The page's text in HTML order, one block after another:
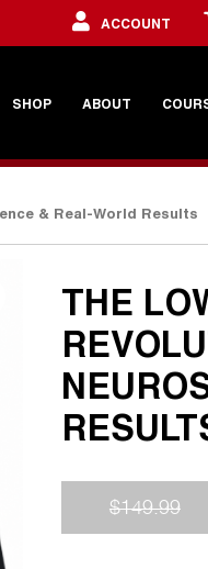
ACCOUNT
SHOP ABOUT
& Real-World Results
THE
$149.99